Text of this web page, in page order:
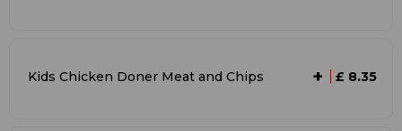
Kids Chicken Doner Meat and Chips + £ 8.35